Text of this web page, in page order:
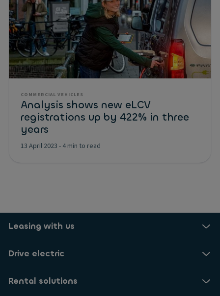
COMMERCIAL VEHICLES
Analysis shows new eLCV
registrations up by 422% in three
years
13 April 2023 - 4 min to read
Leasing with us
Drive electric
Rental solutions